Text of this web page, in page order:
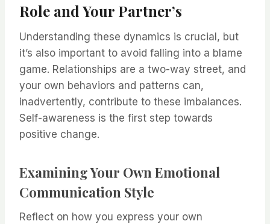
Role and Your Partner’s
Understanding these dynamics is crucial, but
it’s also important to avoid falling into a blame
game. Relationships are a two-way street, and
your own behaviors and patterns can,
inadvertently, contribute to these imbalances.
Self-awareness is the first step towards
positive change.
Examining Your Own Emotional
Communication Style
Reflect on how you express your own